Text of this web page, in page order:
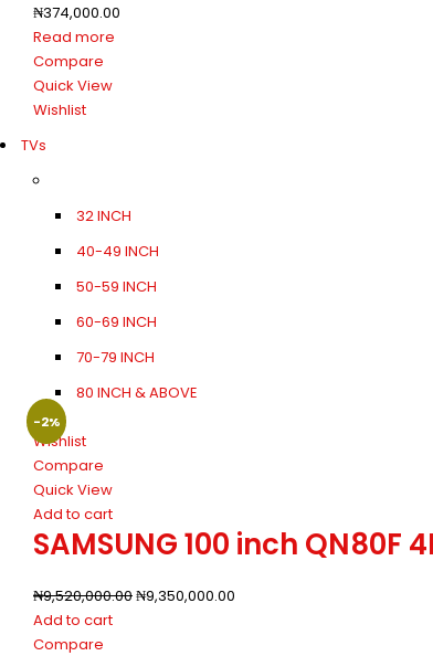
₦374,000.00
Read more
Compare
Quick View
Wishlist
TVs
32 INCH
40-49 INCH
50-59 INCH
60-69 INCH
70-79 INCH
80 INCH & ABOVE
-2%
Wishlist
Compare
Quick View
Add to cart
SAMSUNG 100 inch QN80F
₦9,520,000.00₦9,350,000.00
Add to cart
Compare